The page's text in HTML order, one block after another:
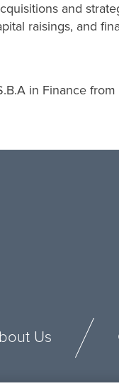
and
raisings, and
in Finance
Us